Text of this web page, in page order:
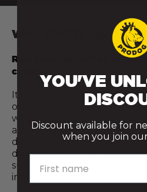
WHY EVERY RAW
Raw feeding isn’t all or
counts.
It’s not about being
once. Even introducing just
week, or adding a fresh
a cracked egg, or a
deliver meaningful
dog. Every step towards a
supports better digestion,
improved overall vitality and
YOU'VE
Discount available for
when you join